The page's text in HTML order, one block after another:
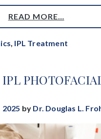
READ MORE…
, IPL Treatment
2025 by Dr. Douglas L.